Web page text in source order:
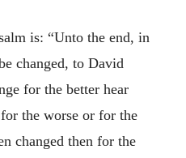
is: “Unto the end, in
changed, to David
for the better hear
the worse or for the
changed then for the